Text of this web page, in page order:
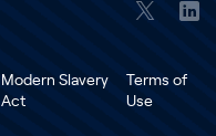
Modern Slavery
Act
Terms of
Use